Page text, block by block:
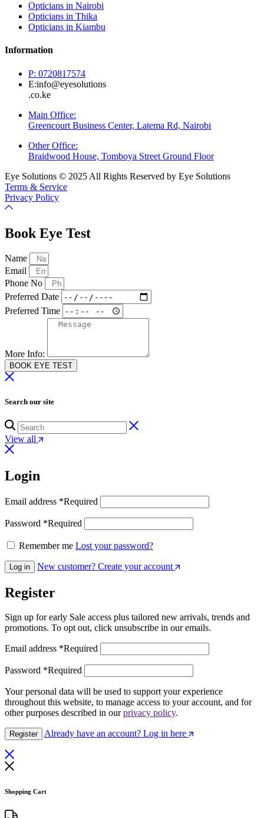
Opticians in Nairobi
Opticians in Thika
Opticians in Kiambu
Information
P: 0720817574
E:info@eyesolutions
.co.ke
Main Office:
Greencourt Business Center, Latema Rd, Nairobi
Other Office:
Braidwood House, Tomboya Street Ground Floor
Eye Solutions © 2025 All Rights Reserved by Eye Solutions
Terms & Service
Privacy Policy
Book Eye Test
Name
Email
Phone No
Preferred Date
Preferred Time
More Info:
BOOK EYE TEST
Search our site
View all
Login
Email address *Required
Password *Required
Remember me Lost your password?
Log in New customer? Create your account
Register
Sign up for early Sale access plus tailored new arrivals, trends and
promotions. To opt out, click unsubscribe in our emails.
Email address *Required
Password *Required
Your personal data will be used to support your experience
throughout this website, to manage access to your account, and for
other purposes described in ourprivacy policy.
Register Already have an account? Log in here
Shopping Cart